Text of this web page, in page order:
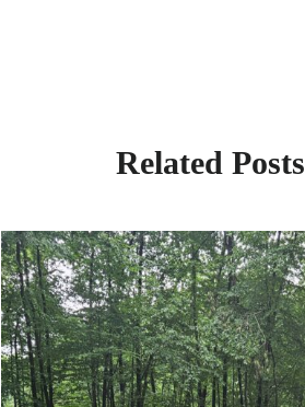
Related Posts